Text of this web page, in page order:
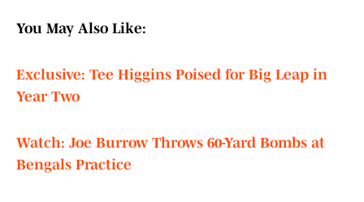
You May Also Like:
Exclusive: Tee Higgins Poised for Big Leap in
Year Two
Watch: Joe Burrow Throws 60-Yard Bombs at
Bengals Practice